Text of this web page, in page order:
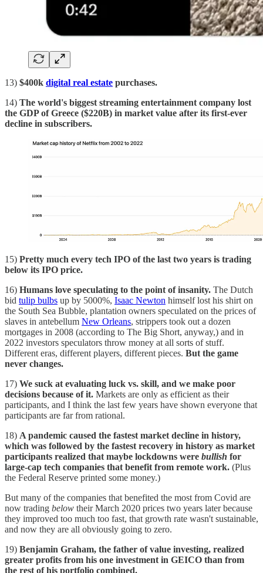
13) $400k digital real estate purchases.
14) The world's biggest streaming entertainment company lost
the GDP of Greece ($220B) in market value after its first-ever
decline in subscribers.
15) Pretty much every tech IPO of the last two years is trading
below its IPO price.
16) Humans love speculating to the point of insanity. The Dutch
bid tulip bulbs up by 5000%, Isaac Newton himself lost his shirt on
the South Sea Bubble, plantation owners speculated on the prices of
slaves in antebellum New Orleans, strippers took out a dozen
mortgages in 2008 (according to The Big Short, anyway,) and in
2022 investors speculators throw money at all sorts of stuff.
Different eras, different players, different pieces. But the game
never changes.
17) We suck at evaluating luck vs. skill, and we make poor
decisions because of it. Markets are only as efficient as their
participants, and I think the last few years have shown everyone that
participants are far from rational.
18) A pandemic caused the fastest market decline in history,
which was followed by the fastest recovery in history as market
participants realized that maybe lockdowns were bullish for
large-cap tech companies that benefit from remote work. (Plus
the Federal Reserve printed some money.)
But many of the companies that benefited the most from Covid are
now trading below their March 2020 prices two years later because
they improved too much too fast, that growth rate wasn't sustainable,
and now they are all obviously going to zero.
19) Benjamin Graham, the father of value investing, realized
greater profits from his one investment in GEICO than from
the rest of his portfolio combined.